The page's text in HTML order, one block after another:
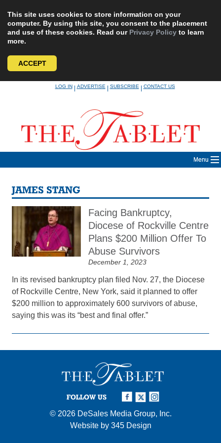
This site uses cookies to store information on your
computer. By using this site, you consent to the placement
and use of these cookies. Read our Privacy Policy to learn
more.
ACCEPT
LOG IN|ADVERTISE|SUBSCRIBE|CONTACT US
Menu
JAMES STANG
Facing Bankruptcy,
Diocese of Rockville Centre
Plans $200 Million Offer To
Abuse Survivors
December 1, 2023
In its revised bankruptcy plan filed Nov. 27, the Diocese
of Rockville Centre, New York, said it planned to offer
$200 million to approximately 600 survivors of abuse,
saying this was its “best and final offer.”
FOLLOW US
© 2026 DeSales Media Group, Inc.
Website by 345 Design